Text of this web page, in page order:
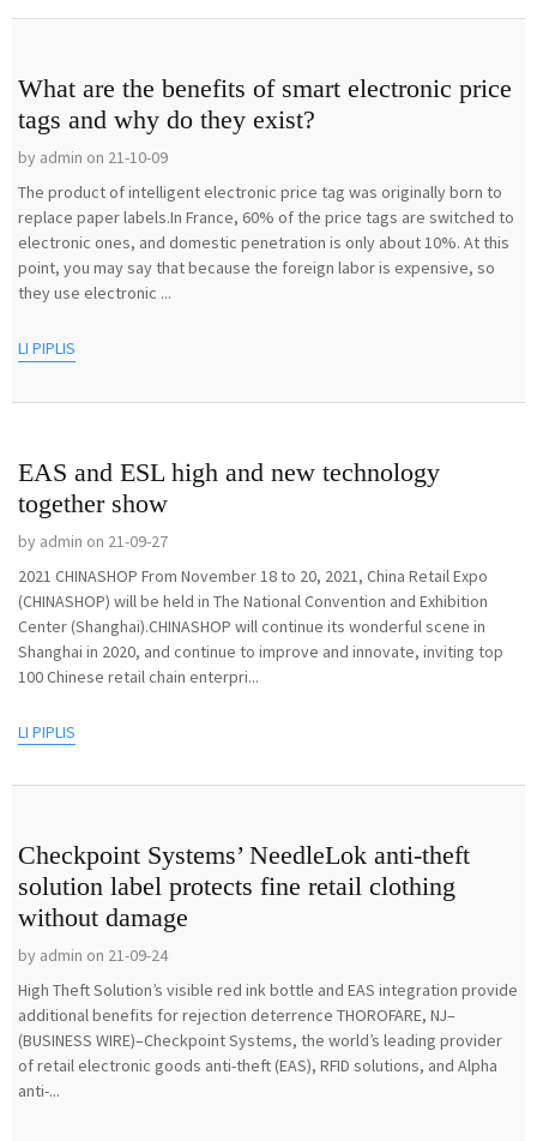
What are the benefits of smart electronic price
tags and why do they exist?
by admin on 21-10-09
The product of intelligent electronic price tag was originally born to
replace paper labels.In France, 60% of the price tags are switched to
electronic ones, and domestic penetration is only about 10%. At this
point, you may say that because the foreign labor is expensive, so
they use electronic ...
LI PIPLIS
EAS and ESL high and new technology
together show
by admin on 21-09-27
2021 CHINASHOP From November 18 to 20, 2021, China Retail Expo
(CHINASHOP) will be held in The National Convention and Exhibition
Center (Shanghai).CHINASHOP will continue its wonderful scene in
Shanghai in 2020, and continue to improve and innovate, inviting top
100 Chinese retail chain enterpri...
LI PIPLIS
Checkpoint Systems’ NeedleLok anti-theft
solution label protects fine retail clothing
without damage
by admin on 21-09-24
High Theft Solution’s visible red ink bottle and EAS integration provide
additional benefits for rejection deterrence THOROFARE, NJ–
(BUSINESS WIRE)–Checkpoint Systems, the world’s leading provider
of retail electronic goods anti-theft (EAS), RFID solutions, and Alpha
anti-...